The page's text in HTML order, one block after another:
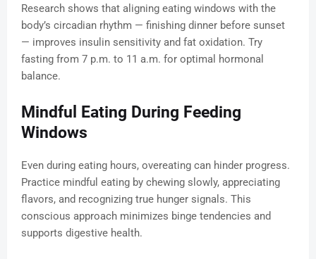
Research shows that aligning eating windows with the
body’s circadian rhythm — finishing dinner before sunset
— improves insulin sensitivity and fat oxidation. Try
fasting from 7 p.m. to 11 a.m. for optimal hormonal
balance.
Mindful Eating During Feeding
Windows
Even during eating hours, overeating can hinder progress.
Practice mindful eating by chewing slowly, appreciating
flavors, and recognizing true hunger signals. This
conscious approach minimizes binge tendencies and
supports digestive health.